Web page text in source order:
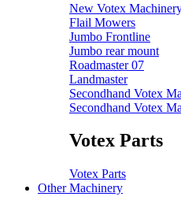
New Votex
Flail Mowers
Jumbo Frontline
Jumbo rear mount
Roadmaster 07
Landmaster
Secondhand Votex
Secondhand Votex
Votex Parts
Votex Parts
Other Machinery